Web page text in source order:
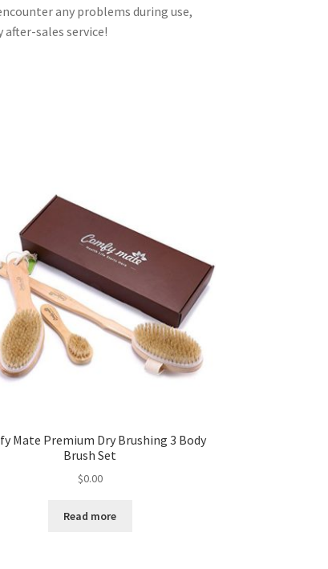
any problems during use,
sales service!
Mate Premium Dry Brushing 3 Body
Brush Set
$0.00
Read more